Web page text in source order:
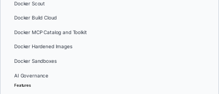
Docker Scout
Docker Build Cloud
Docker MCP Catalog and Toolkit
Docker Hardened Images
Docker Sandboxes
AI Governance
Features